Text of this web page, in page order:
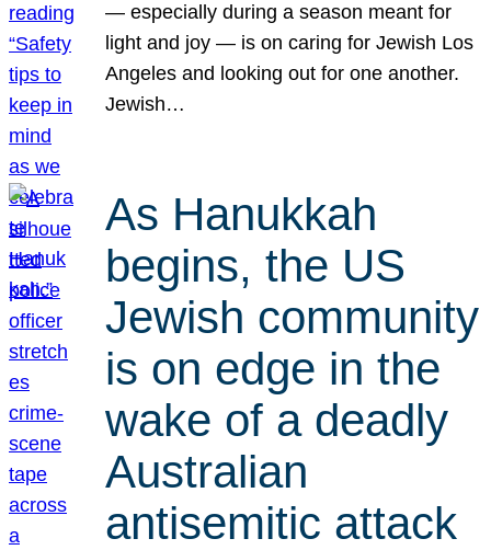
— especially during a season meant for
light and joy — is on caring for Jewish Los
Angeles and looking out for one another.
Jewish…
As Hanukkah
begins, the US
Jewish community
is on edge in the
wake of a deadly
Australian
antisemitic attack